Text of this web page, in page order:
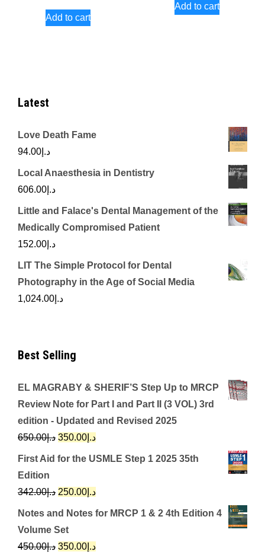
Add to cart
Add to cart
Latest
Love Death Fame
د.إ 94.00
Local Anaesthesia in Dentistry
د.إ 606.00
Little and Falace's Dental Management of the
Medically Compromised Patient
د.إ 152.00
LIT The Simple Protocol for Dental
Photography in the Age of Social Media
د.إ 1,024.00
Best Selling
EL MAGRABY & SHERIF’S Step Up to MRCP
Review Note for Part I and Part II (3 VOL) 3rd
edition - Updated and Revised 2025
د.إ650.00
Original
price
د.إ650.00.
د.إ 350.00
Current
price
First Aid for the USMLE Step 1 2025 35th
Edition
د.إ342.00
Original
price
was:
د.إ342.00.
د.إ 250.00
Current
price
Notes and Notes for MRCP 1 & 2 4th Edition 4
Volume Set
د.إ450.00
Originalد.إ 350.00
Current